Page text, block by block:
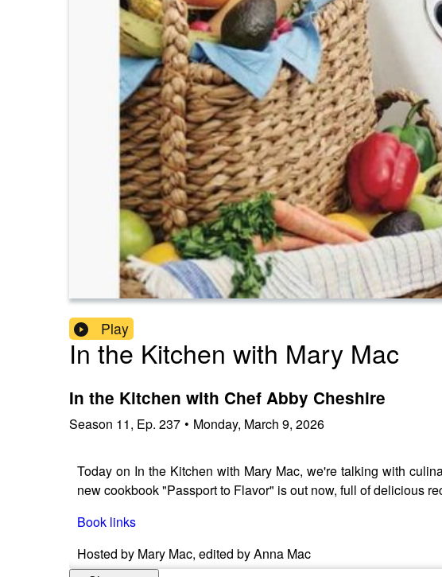
Play
In the Kitchen with Mary Mac
In the Kitchen with Chef Abby Cheshire
Season 11, Ep. 237 • Monday, March 9, 2026
Today on In the Kitchen with Mary Mac, we're talking with
new cookbook "Passport to Flavor" is out now, full of delicious
Book links
Hosted by Mary Mac, edited by Anna Mac